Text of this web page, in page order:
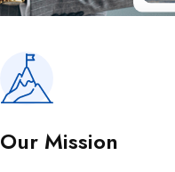
Our Mission